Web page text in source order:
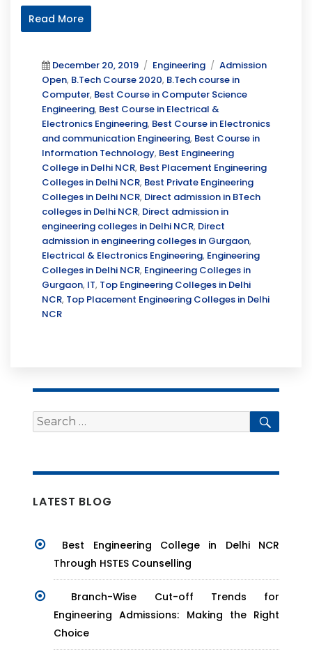
Read More
Posted
on
December 20, 2019 Categories
Engineering Tags
Admission
Open, B.Tech Course 2020, B.Tech course in
Computer, Best Course in Computer Science
Engineering, Best Course in Electrical &
Electronics Engineering, Best Course in Electronics
and communication Engineering, Best Course in
Information Technology, Best Engineering
College in Delhi NCR, Best Placement Engineering
Colleges in Delhi NCR, Best Private Engineering
Colleges in Delhi NCR, Direct admission in BTech
colleges in Delhi NCR, Direct admission in
engineering colleges in Delhi NCR, Direct
admission in engineering colleges in Gurgaon,
Electrical & Electronics Engineering, Engineering
Colleges in Delhi NCR, Engineering Colleges in
Gurgaon, IT, Top Engineering Colleges in Delhi
NCR, Top Placement Engineering Colleges in Delhi
NCR
Search
for:
LATEST BLOG
Best Engineering College in Delhi NCR
Through HSTES Counselling
Branch-Wise Cut-off Trends for
Engineering Admissions: Making the Right
Choice